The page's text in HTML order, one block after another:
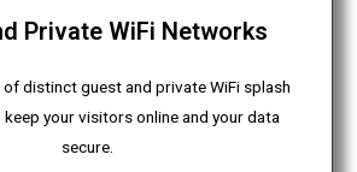
Private WiFi Networks
of distinct guest and private WiFi splash
keep your visitors online and your data
secure.